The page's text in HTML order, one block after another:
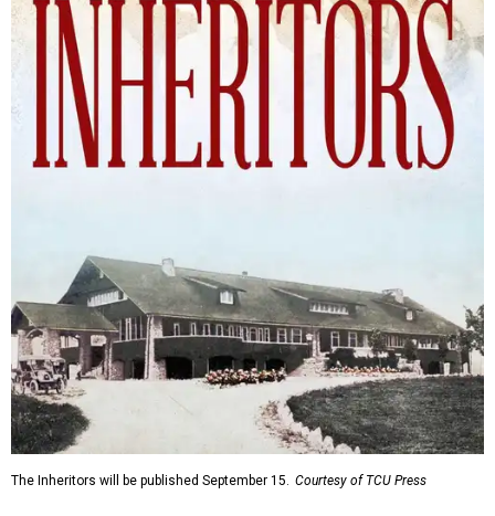
The Inheritors will be published September 15. Courtesy of TCU Press